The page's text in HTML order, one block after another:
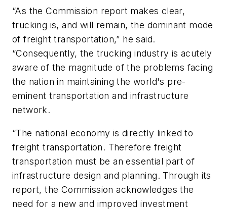
“As the Commission report makes clear,
trucking is, and will remain, the dominant mode
of freight transportation,” he said.
“Consequently, the trucking industry is acutely
aware of the magnitude of the problems facing
the nation in maintaining the world's pre-
eminent transportation and infrastructure
network.
“The national economy is directly linked to
freight transportation. Therefore freight
transportation must be an essential part of
infrastructure design and planning. Through its
report, the Commission acknowledges the
need for a new and improved investment